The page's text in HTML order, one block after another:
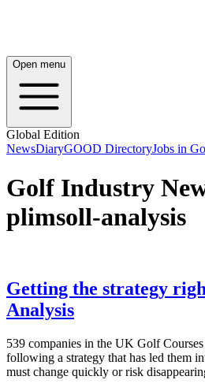
Open menu
Global Edition
NewsDiaryGOOD DirectoryJobs in
Golf Industry
plimsoll-analysis
Getting the strategy
Analysis
539 companies in the UK Golf
following a strategy that has led them
must change quickly or risk